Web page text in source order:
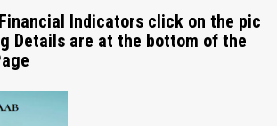
Indicators click on the pic
Details are at the bottom of the